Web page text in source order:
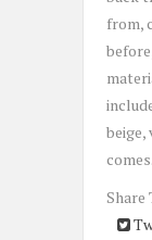
from,
beige,
Share